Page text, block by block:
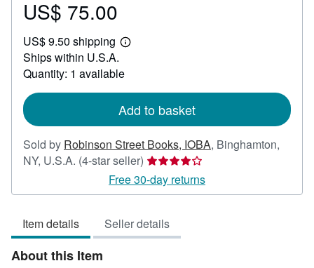
Price
75.00
US$ 75.00
US$ 9.50 shipping
Learn
shipping
Ships within U.S.A.
Quantity: 1 available
Add to basket
Sold by Robinson Street Books, IOBA, Binghamton,
NY, U.S.A. (4-star seller) Seller
rating
4
of
5
Free 30-day returns
Item details Seller details
About this Item